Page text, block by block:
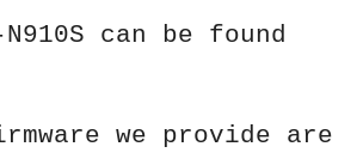
can be found
we provide are